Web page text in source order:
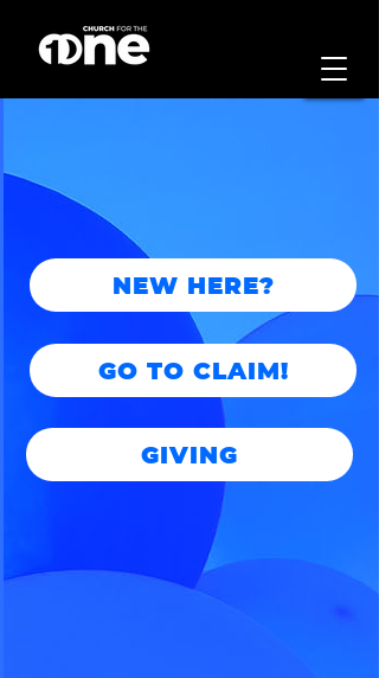
NEW HERE?
GO TO CLAIM!
GIVING